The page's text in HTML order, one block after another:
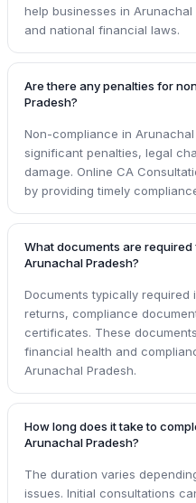
help businesses in
and national financial laws.
Are there any penalties for
Pradesh?
Non-compliance in
significant penalties, legal
damage. Online CA
by providing timely
What documents are
Arunachal Pradesh?
Documents typically
returns, compliance
certificates. These
financial health and
Arunachal Pradesh.
How long does it take to
Arunachal Pradesh?
The duration varies
issues. Initial consultations